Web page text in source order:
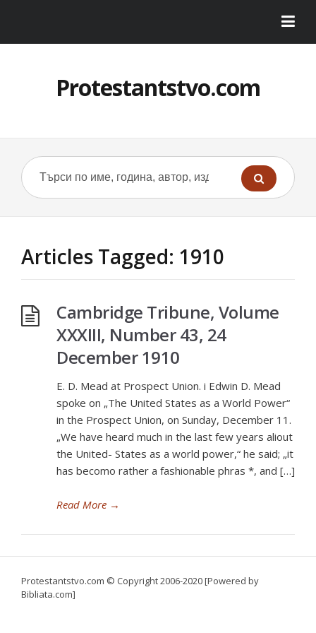
Protestantstvo.com
Articles Tagged: 1910
Cambridge Tribune, Volume
XXXIII, Number 43, 24
December 1910
E. D. Mead at Prospect Union. i Edwin D. Mead
spoke on „The United States as a World Power“
in the Prospect Union, on Sunday, December 11.
„We have heard much in the last few years aliout
the United- States as a world power,“ he said; „it
has becomo rather a fashionable phras *, and […]
Read More →
Protestantstvo.com © Copyright 2006-2020 [Powered by
Bibliata.com]